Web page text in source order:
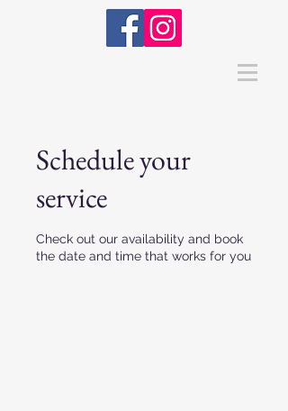
Schedule your
service
Check out our availability and book
the date and time that works for you